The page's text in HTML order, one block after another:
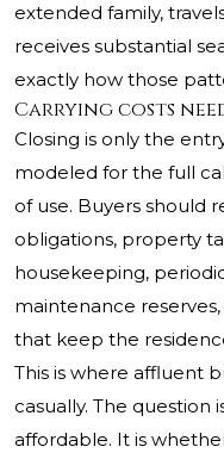
extended family,
receives substantial
exactly how those
Carrying costs
Closing is only the
modeled for the full
of use. Buyers should
obligations, property
housekeeping,
maintenance
that keep the
This is where affluent
casually. The
affordable. It is